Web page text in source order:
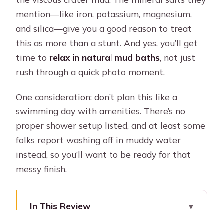
mention—like iron, potassium, magnesium,
and silica—give you a good reason to treat
this as more than a stunt. And yes, you’ll get
time to relax in natural mud baths, not just
rush through a quick photo moment.
One consideration: don’t plan this like a
swimming day with amenities. There’s no
proper shower setup listed, and at least some
folks report washing off in muddy water
instead, so you’ll want to be ready for that
messy finish.
In This Review